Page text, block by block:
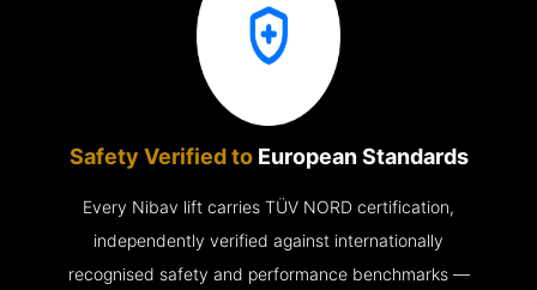
Safety Verified to European Standards
Every Nibav lift carries TÜV NORD certification,
independently verified against internationally
recognised safety and performance benchmarks —